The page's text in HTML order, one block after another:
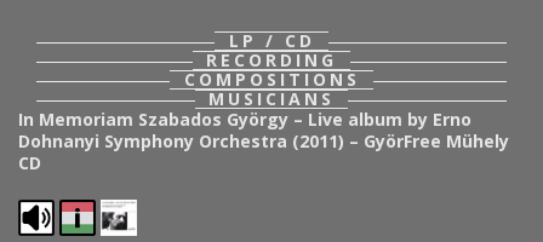
LP / CD
RECORDING
COMPOSITIONS
MUSICIANS
In Memoriam Szabados György – Live album by Erno
Dohnanyi Symphony Orchestra (2011) – GyörFree Mühely
CD